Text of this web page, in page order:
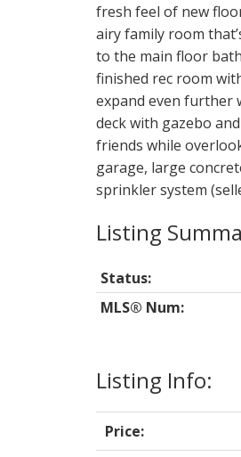
fresh feel of new
airy family room
to the main floor
finished rec room
expand even further
deck with gazebo
friends while
garage, large
sprinkler system
Listing Info:
Price:
Status:
MLS® Num: